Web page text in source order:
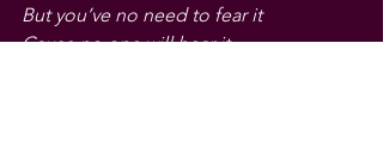
But you’ve no need to fear it
Cause no one will hear it